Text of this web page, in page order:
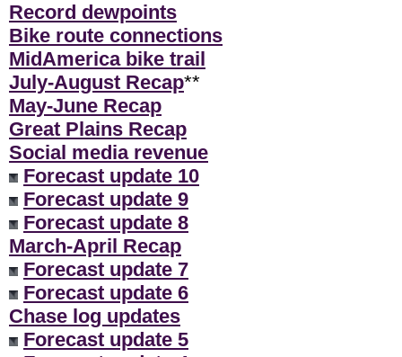
Record dewpoints
Bike route connections
MidAmerica bike trail
July-August Recap**
May-June Recap
Great Plains Recap
Social media revenue
Forecast update 10
Forecast update 9
Forecast update 8
March-April Recap
Forecast update 7
Forecast update 6
Chase log updates
Forecast update 5